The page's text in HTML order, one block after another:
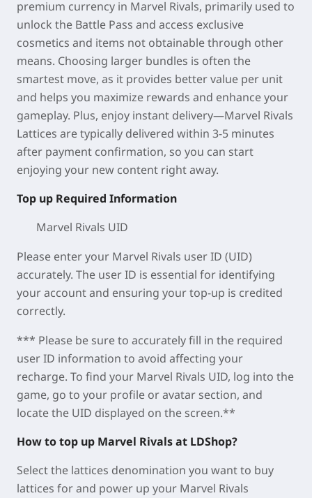
premium currency in Marvel Rivals, primarily used to
unlock the Battle Pass and access exclusive
cosmetics and items not obtainable through other
means. Choosing larger bundles is often the
smartest move, as it provides better value per unit
and helps you maximize rewards and enhance your
gameplay. Plus, enjoy instant delivery—Marvel Rivals
Lattices are typically delivered within 3-5 minutes
after payment confirmation, so you can start
enjoying your new content right away.
Top up Required Information
Marvel Rivals UID
Please enter your Marvel Rivals user ID (UID)
accurately. The user ID is essential for identifying
your account and ensuring your top-up is credited
correctly.
*** Please be sure to accurately fill in the required
user ID information to avoid affecting your
recharge. To find your Marvel Rivals UID, log into the
game, go to your profile or avatar section, and
locate the UID displayed on the screen.**
How to top up Marvel Rivals at LDShop?
Select the lattices denomination you want to buy
lattices for and power up your Marvel Rivals